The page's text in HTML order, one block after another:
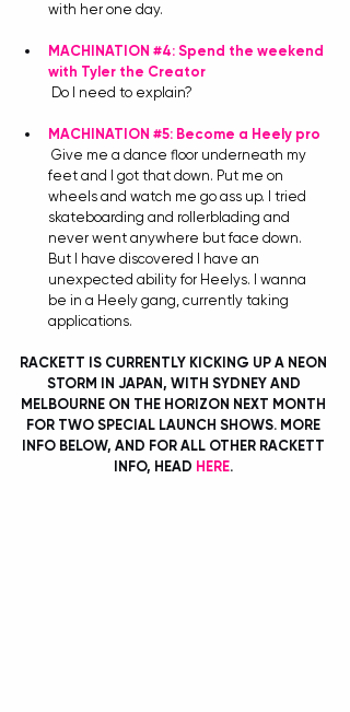
with her one day.
MACHINATION #4: Spend the weekend
with Tyler the Creator
Do I need to explain?
MACHINATION #5: Become a Heely pro
Give me a dance floor underneath my
feet and I got that down. Put me on
wheels and watch me go ass up. I tried
skateboarding and rollerblading and
never went anywhere but face down.
But I have discovered I have an
unexpected ability for Heelys. I wanna
be in a Heely gang, currently taking
applications.
RACKETT IS CURRENTLY KICKING UP A NEON
STORM IN JAPAN, WITH SYDNEY AND
MELBOURNE ON THE HORIZON NEXT MONTH
FOR TWO SPECIAL LAUNCH SHOWS. MORE
INFO BELOW, AND FOR ALL OTHER RACKETT
INFO, HEAD HERE.